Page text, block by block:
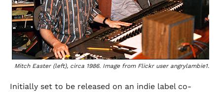
Mitch Easter (left), circa 1986. Image from Flickr user angrylambie1.
Initially set to be released on an indie label co-